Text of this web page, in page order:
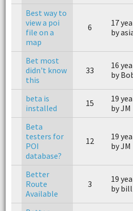
Best way to
view a poi
file on a
map
6
17
by
Bet most
didn't know
this
33
16
by
beta is
installed
15
19
by JM
Beta
testers for
POI
database?
12
19
by JM
Better
Route
Available
3
19
by